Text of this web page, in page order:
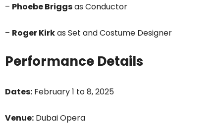
– Phoebe Briggsas Conductor
– Roger Kirkas Set and Costume Designer
Performance Details
Dates: February 1 to 8, 2025
Venue: Dubai Opera